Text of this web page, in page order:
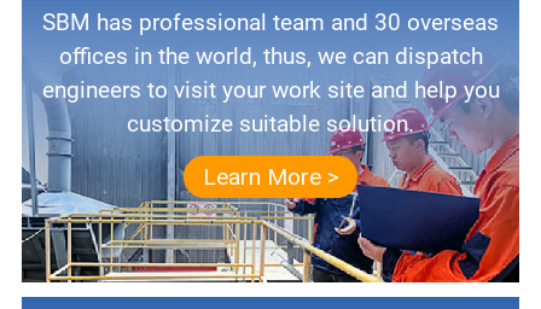
SBM has professional team and 30 overseas
offices in the world, thus, we can dispatch
engineers to visit your work site and help you
customize suitable solution.
Learn More >